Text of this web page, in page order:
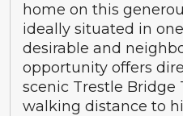
home on this
ideally situated in
desirable and
opportunity offers
scenic Trestle Bridge
walking distance to